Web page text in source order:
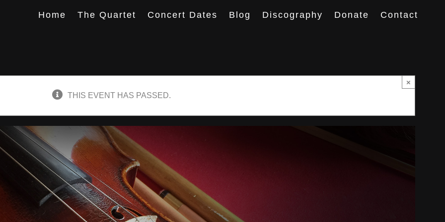
Home The Quartet Concert Dates Blog Discography Donate Contact
×
THIS EVENT HAS PASSED.